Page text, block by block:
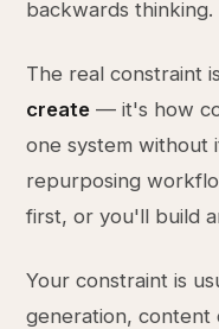
backwards thinking.
The real constraint
create — it's how
one system without
repurposing
first, or you'll build
Your constraint is
generation, content